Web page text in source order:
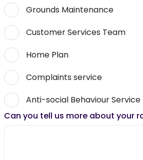
Grounds Maintenance
Customer Services Team
Home Plan
Complaints service
Anti-social Behaviour Service
Can you tell us more about your